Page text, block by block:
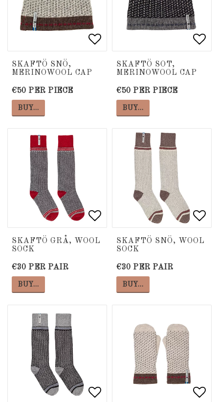
Add to list of favorites
Add to list of favorites
SKAFTÖ SNÖ,
MERINOWOOL CAP
€50 PER PIECE
BUY…
SKAFTÖ SOT,
MERINOWOOL CAP
€50 PER PIECE
BUY…
Add to list of favorites
Add to list of favorites
SKAFTÖ GRÅ, WOOL
SOCK
€30 PER PAIR
BUY…
SKAFTÖ SNÖ, WOOL
SOCK
€30 PER PAIR
BUY…